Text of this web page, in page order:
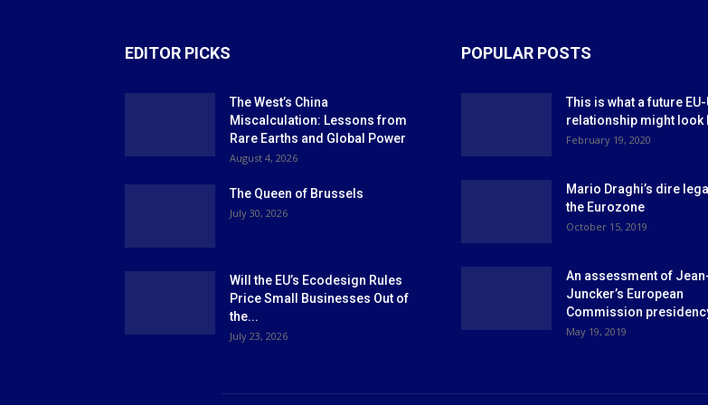
EDITOR PICKS
The West’s China
Miscalculation: Lessons from
Rare Earths and Global Power
August 4, 2026
The Queen of Brussels
July 30, 2026
Will the EU’s Ecodesign Rules
Price Small Businesses Out of
the...
July 23, 2026
POPULAR POSTS
This is what a future EU-
relationship might look
February 19, 2020
Mario Draghi’s dire
the Eurozone
October 15, 2019
An assessment of
Juncker’s European
Commission
May 19, 2019